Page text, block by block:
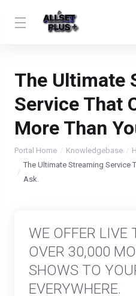
The Ultimate
Service That
More Than
Portal Home Knowledgebase
The Ultimate Streaming Service
Ask.
WE OFFER LIVE
OVER 30,000
SHOWS TO
EVERYWHERE.